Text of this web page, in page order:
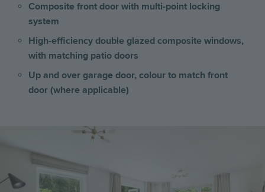
Composite front door with multi-point locking
system
High-efficiency double glazed composite windows,
with matching patio doors
Up and over garage door, colour to match front
door (where applicable)